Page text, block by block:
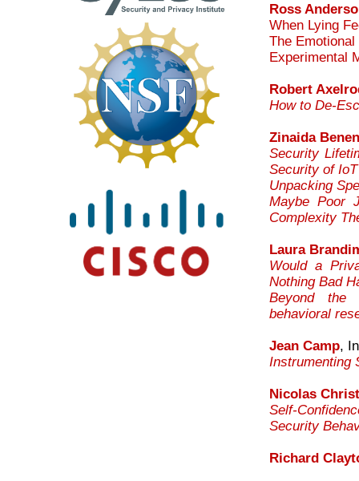
Ross
When Lying
The
Experimental
Robert
How to De-
Zinaida
Security
Security of
Unpacking
Maybe Poor
Complexity
Laura
Would a
Nothing Bad
Beyond the
behavioral
Jean Camp,
Instrumenting
Nicolas
Self-
Security
Richard